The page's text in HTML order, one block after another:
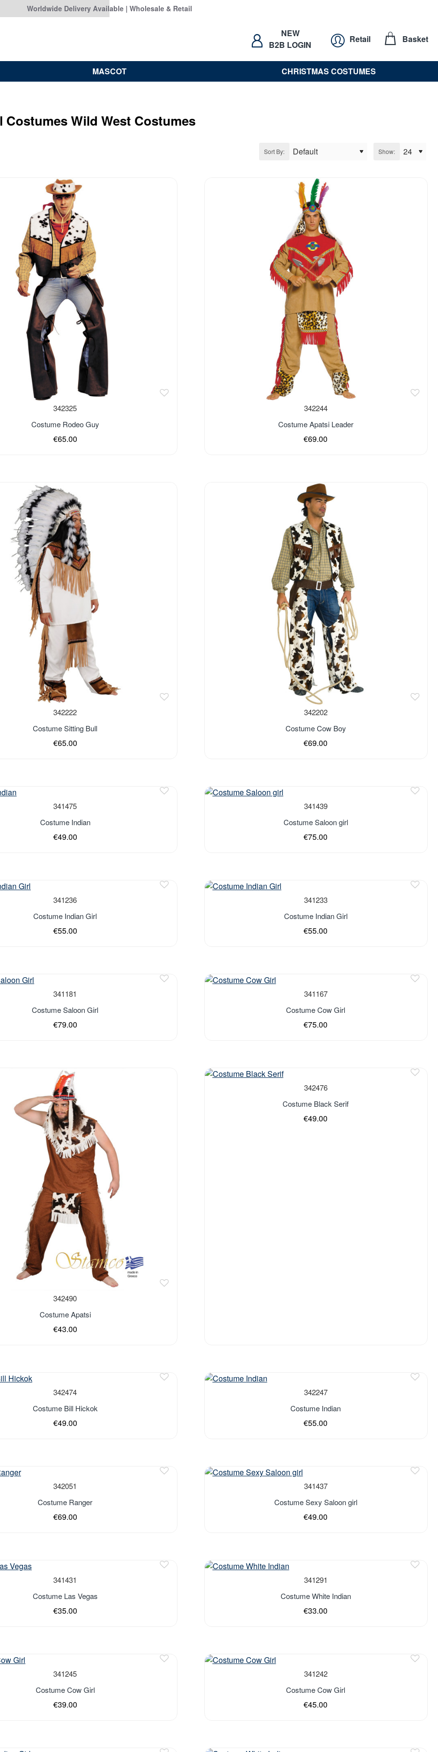
Worldwide Delivery Available | Wholesale & Retail
NEW
B2B LOGIN
Retail Basket
MASCOT CHRISTMAS COSTUMES
Costumes Wild West Costumes
Sort By: Show:
342325
Costume Rodeo Guy
€65.00
342244
Costume Apatsi Leader
€69.00
342222
Costume Sitting Bull
€65.00
342202
Costume Cow Boy
€69.00
341475
Costume Indian
€49.00
341439
Costume Saloon girl
€75.00
341236
Costume Indian Girl
€55.00
341233
Costume Indian Girl
€55.00
341181
Costume Saloon Girl
€79.00
341167
Costume Cow Girl
€75.00
342490
Costume Apatsi
€43.00
342476
Costume Black Serif
€49.00
342474
Costume Bill Hickok
€49.00
342247
Costume Indian
€55.00
342051
Costume Ranger
€69.00
341437
Costume Sexy Saloon girl
€49.00
341431
Costume Las Vegas
€35.00
341291
Costume White Indian
€33.00
341245
Costume Cow Girl
€39.00
341242
Costume Cow Girl
€45.00